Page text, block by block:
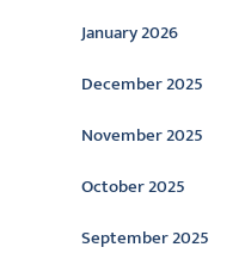
January 2026
December 2025
November 2025
October 2025
September 2025